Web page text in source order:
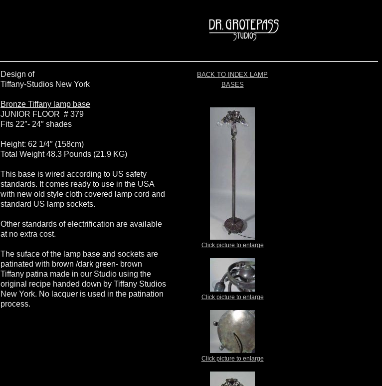
Design of
Tiffany-Studios New York
Bronze Tiffany lamp base
JUNIOR FLOOR # 379
Fits 22″- 24″ shades
Height: 62 1/4″ (158cm)
Total Weight 48.3 Pounds (21.9 KG)
This base is wired according to US safety
standards. It comes ready to use in the USA
with new old style cloth covered lamp cord and
standard US lamp sockets.
Other standards of electrification are available
at no extra cost.
The suface of the lamp base and sockets are
patinated with brown /dark green- brown
Tiffany patina made in our Studio using the
original recipe handed down by Tiffany Studios
New York. No lacquer is used in the patination
process.
BACK TO INDEX LAMP
BASES
Click picture to enlarge
Click picture to enlarge
Click picture to enlarge